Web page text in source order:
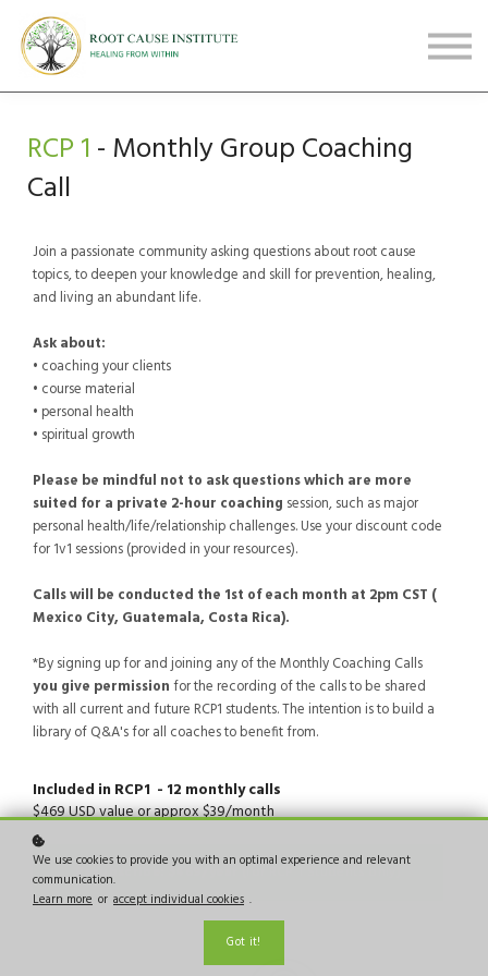
Testimonials
Sign up
RCP 1- Monthly Group Coaching
Call
Join a passionate community asking questions about root cause
topics, to deepen your knowledge and skill for prevention, healing,
and living an abundant life.
Ask about:
• coaching your clients
• course material
• personal health
• spiritual growth
Please be mindful not to ask questions which are more
suited for a private 2-hour coaching session, such as major
personal health/life/relationship challenges. Use your discount code
for 1v1 sessions (provided in your resources).
Calls will be conducted the 1st of each month at 2pm CST (
Mexico City, Guatemala, Costa Rica).
*By signing up for and joining any of the Monthly Coaching Calls
you give permissionfor the recording of the calls to be shared
with all current and future RCP1 students. The intention is to build a
library of Q&A's for all coaches to benefit from.
Included in RCP1 - 12 monthly calls
$469 USD value or approx $39/month
Resubscribe: $469/year (for RCP 1 Students only)
We use cookies to provide you with an optimal experience and relevant
communication.
Learn more or accept individual cookies .
Got it!